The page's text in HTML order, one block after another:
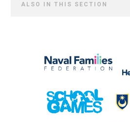
ALSO IN THIS SECTION